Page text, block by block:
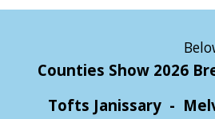
Counties Show 2026
Tofts Janissary -